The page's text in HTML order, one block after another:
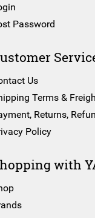
Password
Us
Terms &
Returns,
Policy
with